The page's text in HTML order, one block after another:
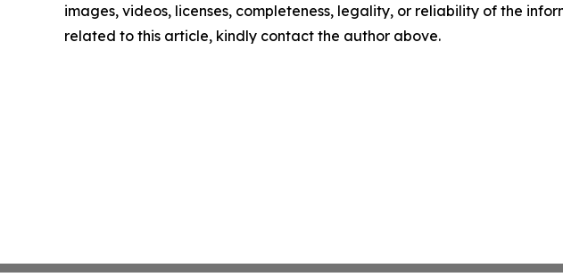
images, videos, licenses, completeness, legality, or reliability of the
related to this article, kindly contact the author above.